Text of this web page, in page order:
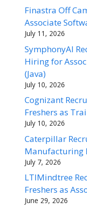
Finastra Off
Associate
July 11, 2026
SymphonyAI
Hiring for
(Java)
July 10, 2026
Cognizant
Freshers as
July 10, 2026
Caterpillar
Manufacturing
July 7, 2026
LTIMindtree
Freshers as
June 29, 2026